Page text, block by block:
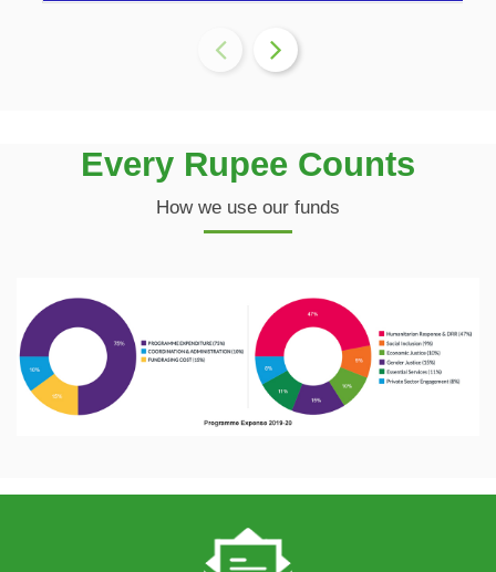
Every Rupee Counts
How we use our funds